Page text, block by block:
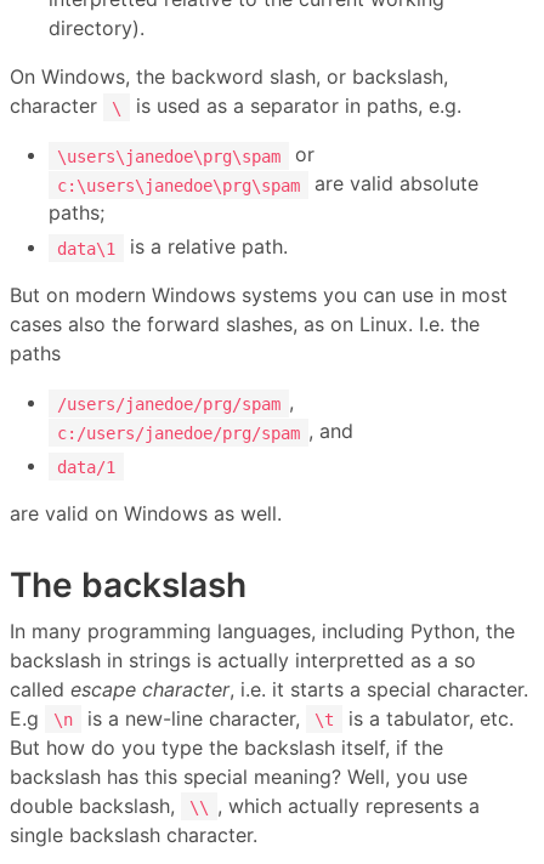
directory).
On Windows, the backword slash, or backslash,
character
\ is used as a separator in paths, e.g.
\users\janedoe\prg\spam or
c:\users\janedoe\prg\spam
are valid absolute
paths;
data\1
is a relative path.
But on modern Windows systems you can use in most
cases also the forward slashes, as on Linux. I.e. the
paths
/users/janedoe/prg/spam ,
c:/users/janedoe/prg/spam , and
data/1
are valid on Windows as well.
The backslash
In many programming languages, including Python, the
backslash in strings is actually interpretted as a so
called escape character, i.e. it starts a special character.
E.g
\n is a new-line character, \t
is a tabulator, etc.
But how do you type the backslash itself, if the
backslash has this special meaning? Well, you use
double backslash,
\\
, which actually represents a
single backslash character.